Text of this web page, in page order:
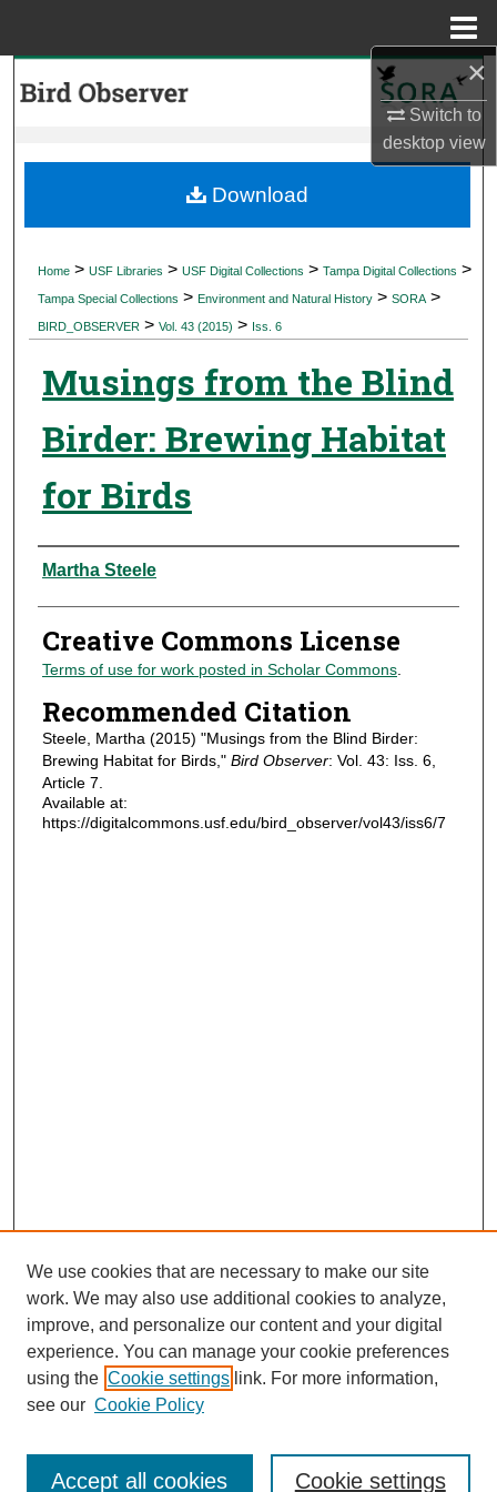
×
Switch to
desktopview
My Account
Digital Commons Network™
Home > USF Libraries > USF Digital Collections > Tampa Digital Collections >
Tampa Special Collections > Environment and Natural History > SORA >
BIRD_OBSERVER > Vol. 43 (2015) > Iss. 6
Musings from the Blind
Birder: Brewing Habitat
for Birds
Authors
Martha Steele
Creative Commons License
Terms of use for work posted in Scholar Commons.
Recommended Citation
Steele, Martha (2015) "Musings from the Blind Birder:
Brewing Habitat for Birds," Bird Observer: Vol. 43: Iss. 6,
Article 7.
Available at:
https://digitalcommons.usf.edu/bird_observer/vol43/iss6/7
Download
Journal Home
Submit Article
We use cookies that are necessary to make our site
work. We may also use additional cookies to analyze,
improve, and personalize our content and your digital
experience. You can manage your cookie preferences
using the Cookie settings link. For more information,
see our Cookie Policy
Cookie settings
Accept all cookies